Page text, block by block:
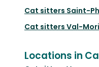
Cat sitters Saint-
Cat sitters Val-
Locations in